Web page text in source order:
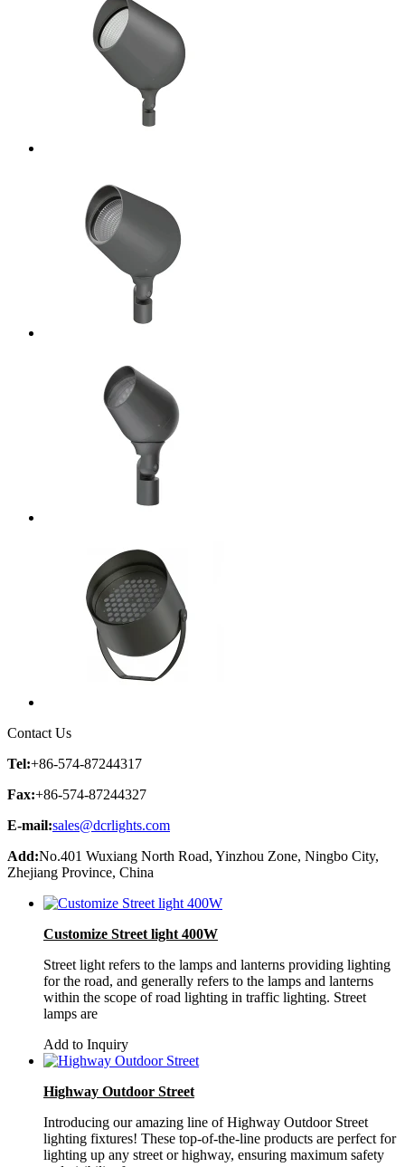
Contact Us
Tel:+86-574-87244317
Fax:+86-574-87244327
E-mail:sales@dcrlights.com
Add:No.401 Wuxiang North Road, Yinzhou Zone, Ningbo City,
Zhejiang Province, China
Customize Street light 400W
Street light refers to the lamps and lanterns providing lighting
for the road, and generally refers to the lamps and lanterns
within the scope of road lighting in traffic lighting. Street
lamps are
Add to Inquiry
Highway Outdoor Street
Introducing our amazing line of Highway Outdoor Street
lighting fixtures! These top-of-the-line products are perfect for
lighting up any street or highway, ensuring maximum safety